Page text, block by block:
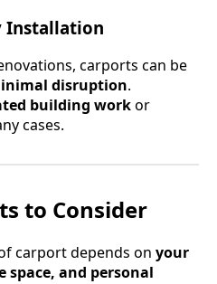
Installation
carports can be
disruption.
building workor
cases.
to Consider
carport depends on your
space, and personal